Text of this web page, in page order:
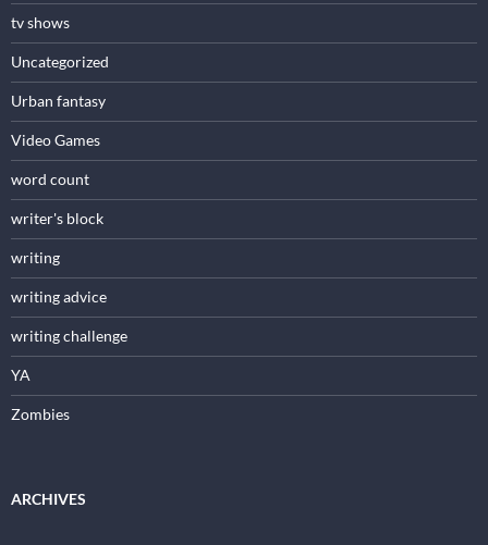
tv shows
Uncategorized
Urban fantasy
Video Games
word count
writer's block
writing
writing advice
writing challenge
YA
Zombies
ARCHIVES